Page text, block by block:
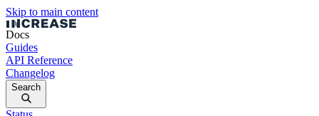
Skip to main content
Docs
Guides
API Reference
Changelog
Search